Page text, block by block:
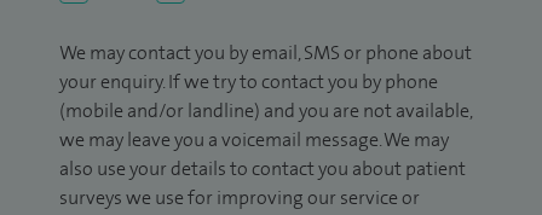
We may contact you by email, SMS or phone about
your enquiry. If we try to contact you by phone
(mobile and/or landline) and you are not available,
we may leave you a voicemail message. We may
also use your details to contact you about patient
surveys we use for improving our service or